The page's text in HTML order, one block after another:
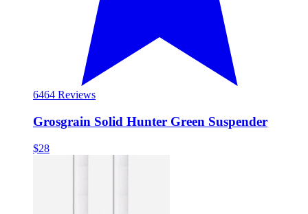
6464 Reviews
Grosgrain Solid Hunter Green Suspender
$28